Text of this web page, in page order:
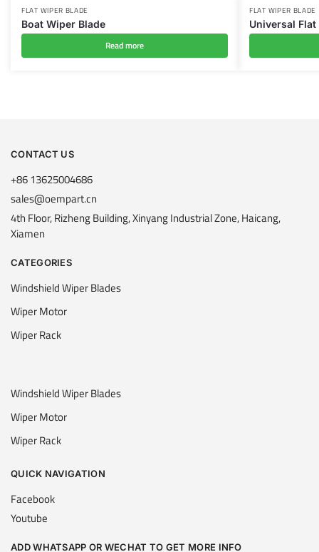
FLAT WIPER BLADE
Boat Wiper Blade
Read more
FLAT WIPER BLADE
Universal
CONTACT US
+86 13625004686
sales@oempart.cn
4th Floor, Rizheng Building, Xinyang Industrial Zone, Haicang,
Xiamen
CATEGORIES
Windshield Wiper Blades
Wiper Motor
Wiper Rack
Windshield Wiper Blades
Wiper Motor
Wiper Rack
QUICK NAVIGATION
Facebook
Youtube
ADD WHATSAPP OR WECHAT TO GET MORE INFO